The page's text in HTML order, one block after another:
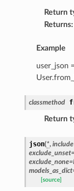
Return
Returns:
Example
user_json =
classmethod
Return
json(*, include
exclude_unset
exclude_none=
models_as_dict
[source]